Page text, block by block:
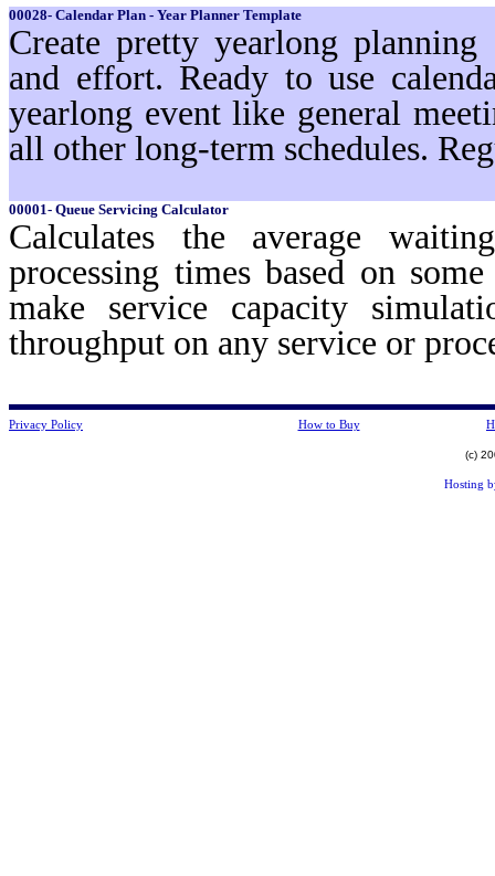
00028- Calendar Plan - Year Planner Template
Create pretty yearlong
and effort. Ready to use
yearlong event like general
all other long-term schedules.
00001- Queue Servicing Calculator
Calculates the average
processing times based on
make service capacity
throughput on any service or
Privacy Policy How to Buy
(c)
Hosting